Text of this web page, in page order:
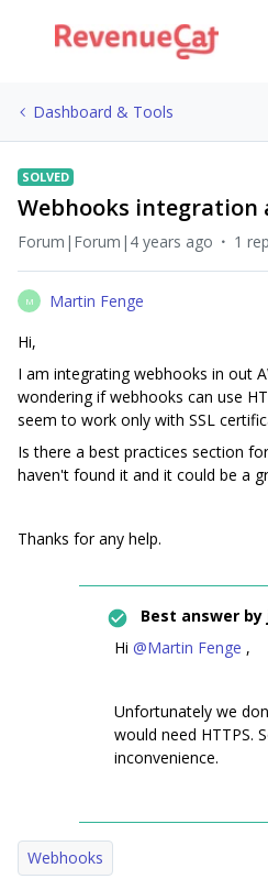
Dashboard & Tools
SOLVED
Webhooks integration
Forum|Forum|4 years ago 1
M
Martin Fenge
Hi,
I am integrating webhooks in out
wondering if webhooks can use
seem to work only with SSL
Is there a best practices section
haven't found it and it could be a
Thanks for any help.
Best answer by
Hi @Martin Fenge ,
Unfortunately we
would need HTTPS.
inconvenience.
Webhooks